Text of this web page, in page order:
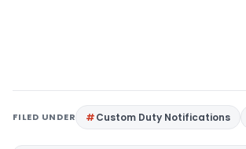
FILED UNDER Custom Duty Notifications